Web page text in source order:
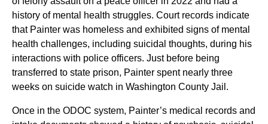
history of mental health struggles. Court records indicate
that Painter was homeless and exhibited signs of mental
health challenges, including suicidal thoughts, during his
interactions with police officers. Just before being
transferred to state prison, Painter spent nearly three
weeks on suicide watch in Washington County Jail.
Once in the ODOC system, Painter’s medical records and